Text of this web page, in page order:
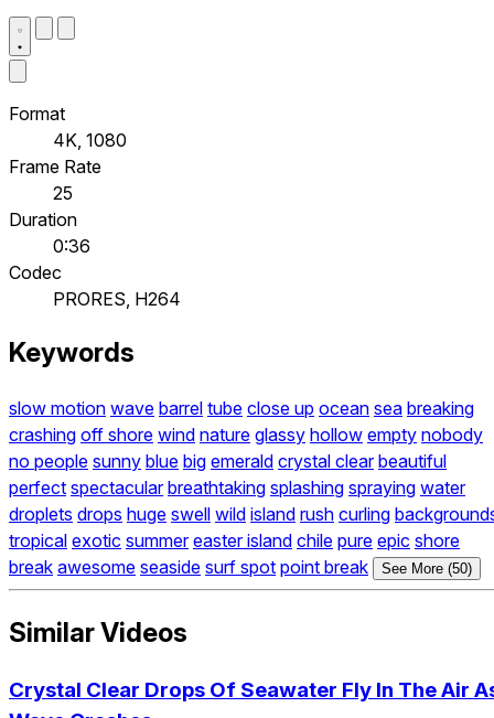
Format
4K, 1080
Frame Rate
25
Duration
0:36
Codec
PRORES, H264
Keywords
slow motion wave barrel tube close up ocean sea breaking
crashing off shore wind nature glassy hollow empty nobody
no people sunny blue big emerald crystal clear beautiful
perfect spectacular breathtaking splashing spraying water
droplets drops huge swell wild island rush curling
tropical exotic summer easter island chile pure epic shore
break awesome seaside surf spot point break See More (50)
Similar Videos
Crystal Clear Drops Of Seawater Fly In The Air